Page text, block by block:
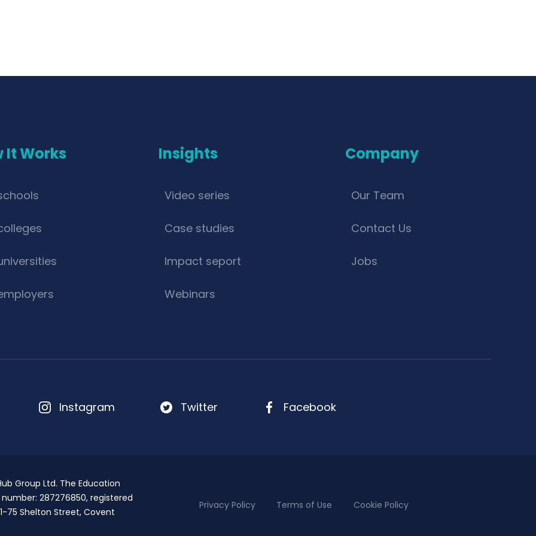
It Works Insights
Video series
Case studies
Impact seport
Webinars
Company
Our Team
Contact Us
Jobs
Instagram Twitter Facebook
Group Ltd. The Education
number: 287276850, registered
75 Shelton Street, Covent
Privacy Policy Terms of Use Cookie Policy